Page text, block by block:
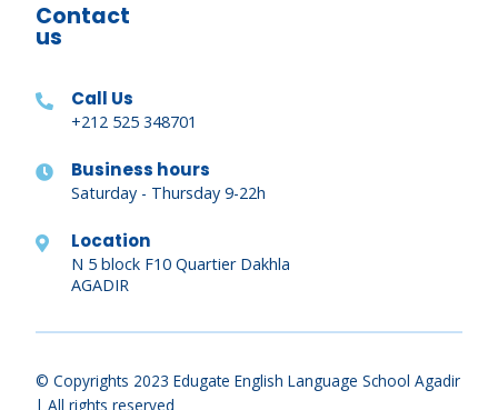
Contact
us
Call Us
+212 525 348701
Business hours
Saturday - Thursday 9-22h
Location
N 5 block F10 Quartier Dakhla
AGADIR
© Copyrights 2023 Edugate English Language School Agadir
| All rights reserved